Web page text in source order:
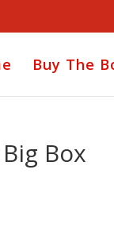
Buy The
Box